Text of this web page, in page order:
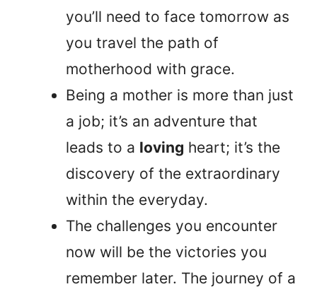
you’ll need to face tomorrow as
you travel the path of
motherhood with grace.
Being a mother is more than just
a job; it’s an adventure that
leads to a loving heart; it’s the
discovery of the extraordinary
within the everyday.
The challenges you encounter
now will be the victories you
remember later. The journey of a